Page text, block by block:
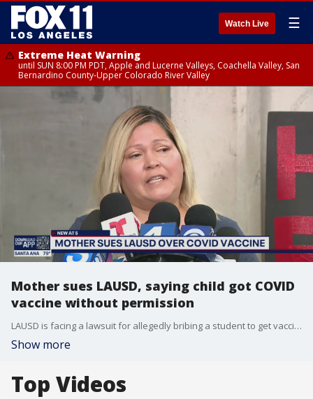
Watch Live ☰
Extreme Heat Warning
until SUN 8:00 PM PDT, Apple and Lucerne Valleys, Coachella Valley, San
Bernardino County-Upper Colorado River Valley
Mother sues LAUSD, saying child got COVID
vaccine without permission
LAUSD is facing a lawsuit for allegedly bribing a student to get vaccinated without his mother's consent.
Show more
Top Videos